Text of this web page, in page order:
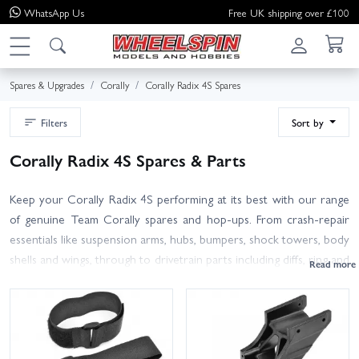
WhatsApp Us Free UK shipping over £100
Spares & Upgrades Corally Corally Radix 4S Spares
Filters Sort by
Corally Radix 4S Spares & Parts
Keep your Corally Radix 4S performing at its best with our range
of genuine Team Corally spares and hop-ups. From crash-repair
essentials like suspension arms, hubs, bumpers, shock towers, body
shells and wings, through to drivetrain parts including diffs, ring and
the right part to get back on track. We also stock wheels and
tyres, turnbuckles, servo savers, steering parts, hardware packs,
and fluids such as shock and diff oils for routine maintenance and